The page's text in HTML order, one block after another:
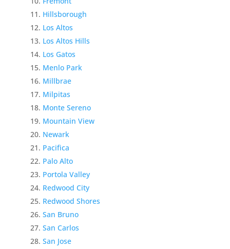
Hillsborough
Los Altos
Los Altos Hills
Los Gatos
Menlo Park
Millbrae
Milpitas
Monte Sereno
Mountain View
Newark
Pacifica
Palo Alto
Portola Valley
Redwood City
Redwood Shores
San Bruno
San Carlos
San Jose